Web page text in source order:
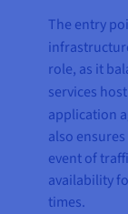
The entry
role, as it
services
application
also
event of
availability
times.